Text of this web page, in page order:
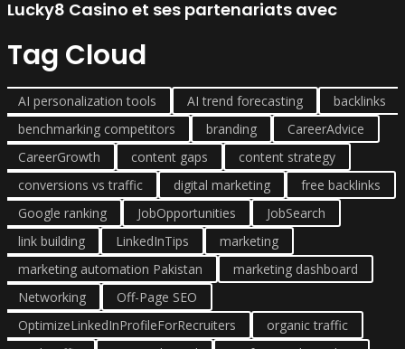
Lucky8 Casino et ses partenariats avec
Tag Cloud
AI personalization tools AI trend forecasting
backlinks
benchmarking competitors
branding
CareerAdvice
CareerGrowth
content gaps
content strategy
conversions vs traffic
digital marketing
free backlinks
Google ranking
JobOpportunities
JobSearch
link building
LinkedInTips
marketing
marketing automation Pakistan
marketing dashboard
Networking
Off-Page SEO
OptimizeLinkedInProfileForRecruiters
organic traffic